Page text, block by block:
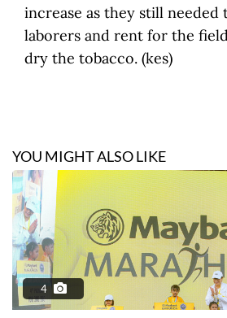
increase as they still needed
laborers and rent for the
dry the tobacco. (kes)
YOU MIGHT ALSO LIKE
4